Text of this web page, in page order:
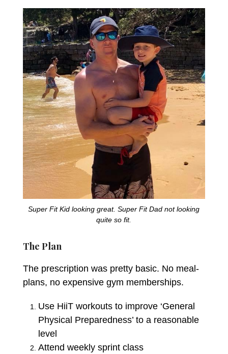
Super Fit Kid looking great. Super Fit Dad not looking
quite so fit.
The Plan
The prescription was pretty basic. No meal-
plans, no expensive gym memberships.
Use HiiT workouts to improve ‘General
Physical Preparedness’ to a reasonable
level
Attend weekly sprint class